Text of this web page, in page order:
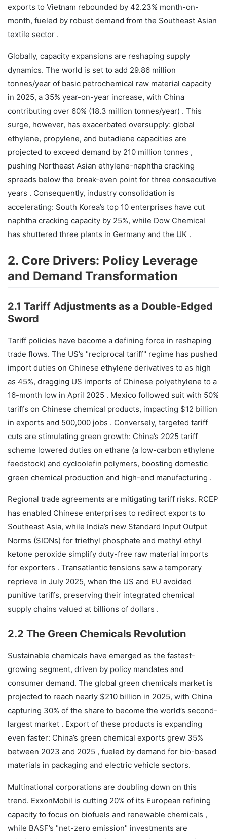
exports to Vietnam rebounded by 42.23% month-on-
month, fueled by robust demand from the Southeast Asian
textile sector .
Globally, capacity expansions are reshaping supply
dynamics. The world is set to add 29.86 million
tonnes/year of basic petrochemical raw material capacity
in 2025, a 35% year-on-year increase, with China
contributing over 60% (18.3 million tonnes/year) . This
surge, however, has exacerbated oversupply: global
ethylene, propylene, and butadiene capacities are
projected to exceed demand by 210 million tonnes ,
pushing Northeast Asian ethylene-naphtha cracking
spreads below the break-even point for three consecutive
years . Consequently, industry consolidation is
accelerating: South Korea’s top 10 enterprises have cut
naphtha cracking capacity by 25%, while Dow Chemical
has shuttered three plants in Germany and the UK .
2. Core Drivers: Policy Leverage
and Demand Transformation
2.1 Tariff Adjustments as a Double-Edged
Sword
Tariff policies have become a defining force in reshaping
trade flows. The US’s "reciprocal tariff" regime has pushed
import duties on Chinese ethylene derivatives to as high
as 45%, dragging US imports of Chinese polyethylene to a
16-month low in April 2025 . Mexico followed suit with 50%
tariffs on Chinese chemical products, impacting $12 billion
in exports and 500,000 jobs . Conversely, targeted tariff
cuts are stimulating green growth: China’s 2025 tariff
scheme lowered duties on ethane (a low-carbon ethylene
feedstock) and cycloolefin polymers, boosting domestic
green chemical production and high-end manufacturing .
Regional trade agreements are mitigating tariff risks. RCEP
has enabled Chinese enterprises to redirect exports to
Southeast Asia, while India’s new Standard Input Output
Norms (SIONs) for triethyl phosphate and methyl ethyl
ketone peroxide simplify duty-free raw material imports
for exporters . Transatlantic tensions saw a temporary
reprieve in July 2025, when the US and EU avoided
punitive tariffs, preserving their integrated chemical
supply chains valued at billions of dollars .
2.2 The Green Chemicals Revolution
Sustainable chemicals have emerged as the fastest-
growing segment, driven by policy mandates and
consumer demand. The global green chemicals market is
projected to reach nearly $210 billion in 2025, with China
capturing 30% of the share to become the world’s second-
largest market . Export of these products is expanding
even faster: China’s green chemical exports grew 35%
between 2023 and 2025 , fueled by demand for bio-based
materials in packaging and electric vehicle sectors.
Multinational corporations are doubling down on this
trend. ExxonMobil is cutting 20% of its European refining
capacity to focus on biofuels and renewable chemicals ,
while BASF’s "net-zero emission" investments are